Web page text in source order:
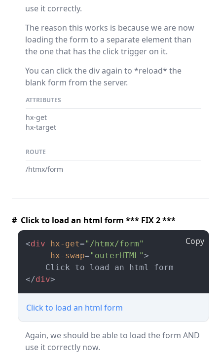
use it correctly.
The reason this works is because we are now
loading the form to a separate element than
the one that has the click trigger on it.
You can click the div again to *reload* the
blank form from the server.
ATTRIBUTES
hx-get
hx-target
ROUTE
/htmx/form
# Click to load an html form *** FIX 2 ***
<div hx-get="/htmx/form"
hx-swap="outerHTML">
</div>
Copy
Click to load an html form
Again, we should be able to load the form AND
use it correctly now.